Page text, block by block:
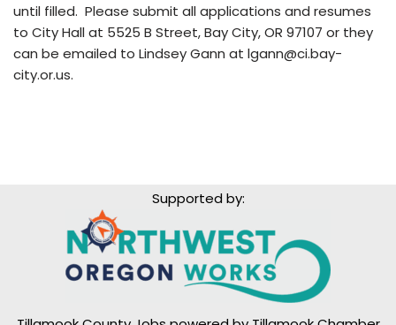
until filled. Please submit all applications and resumes
to City Hall at 5525 B Street, Bay City, OR 97107 or they
can be emailed to Lindsey Gann at lgann@ci.bay-
city.or.us.
Supported by: